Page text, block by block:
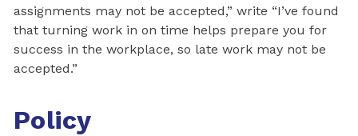
assignments may not be accepted,” write “I’ve found
that turning work in on time helps prepare you for
success in the workplace, so late work may not be
accepted.”
Policy